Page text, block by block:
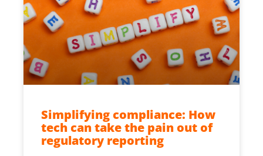
Simplifying compliance: How
tech can take the pain out of
regulatory reporting